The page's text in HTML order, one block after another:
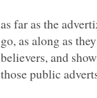
as far as the
go, as along as
believers, and